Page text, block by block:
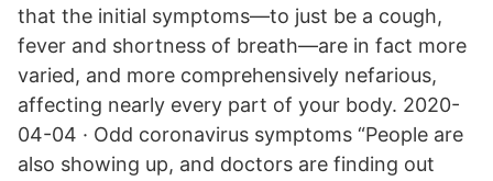
that the initial symptoms—to just be a cough,
fever and shortness of breath—are in fact more
varied, and more comprehensively nefarious,
affecting nearly every part of your body. 2020-
04-04 · Odd coronavirus symptoms “People are
also showing up, and doctors are finding out